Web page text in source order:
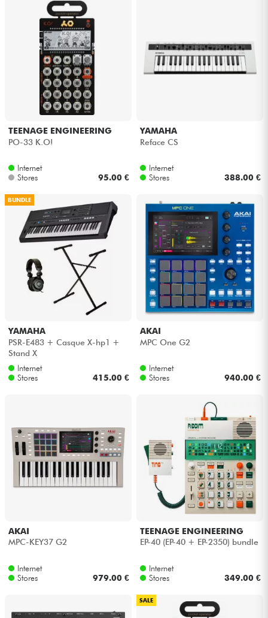
TEENAGE ENGINEERING
PO-33 K.O!
Internet
Stores
95.00 €
YAMAHA
Reface CS
Internet
Stores
388.00 €
BUNDLE
YAMAHA
PSR-E483 + Casque X-hp1 +
Stand X
Internet
Stores
415.00 €
AKAI
MPC One G2
Internet
Stores
940.00 €
AKAI
MPC-KEY37 G2
Internet
Stores
979.00 €
TEENAGE ENGINEERING
EP-40 (EP-40 + EP-2350) bundle
Internet
Stores
349.00 €
SALE